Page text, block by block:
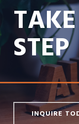
STEP
INQUIRE